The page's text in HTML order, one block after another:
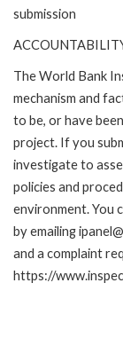
submission
The World Bank
mechanism and
to be, or have
project. If you
investigate to
policies and
environment. You
by emailing
and a complaint
https://